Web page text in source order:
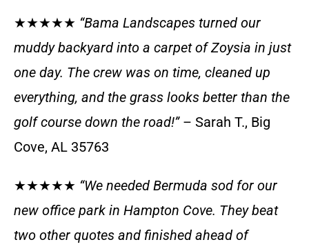
★★★★★ “Bama Landscapes turned our
muddy backyard into a carpet of Zoysia in just
one day. The crew was on time, cleaned up
everything, and the grass looks better than the
golf course down the road!”– Sarah T., Big
Cove, AL 35763
★★★★★ “We needed Bermuda sod for our
new office park in Hampton Cove. They beat
two other quotes and finished ahead of